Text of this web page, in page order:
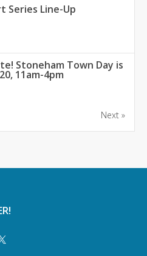
Series Line-Up
Stoneham Town Day is
11am-4pm
Next »